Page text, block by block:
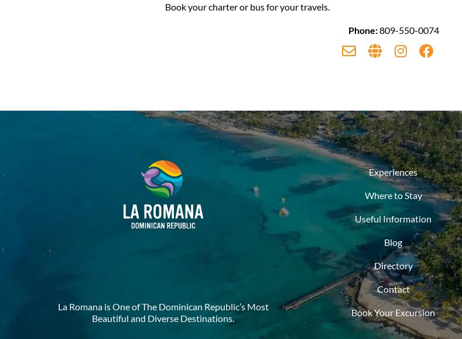
Book your charter or bus for your travels.
Phone:809-550-0074
La Romana is One of The Dominican Republic’s Most
Beautiful and Diverse Destinations.
Experiences
Where to Stay
Useful Information
Blog
Directory
Contact
Book Your Excursion